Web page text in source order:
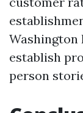
Washington
establish
person